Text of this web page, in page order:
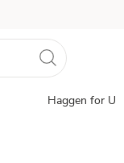
Haggen for U